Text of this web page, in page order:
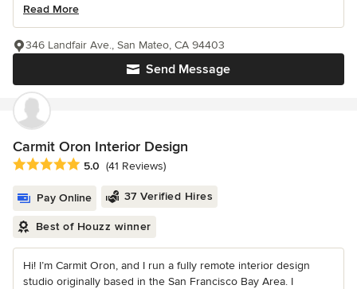
Read More
Send Message
346 Landfair Ave., San Mateo, CA 94403
Carmit Oron Interior Design
Average rating: 5 out of 5 stars
5.0 (41 Reviews)
Pay Online 37 Verified Hires
Best of Houzz winner
Hi! I’m Carmit Oron, and I run a fully remote interior design
studio originally based in the San Francisco Bay Area. I